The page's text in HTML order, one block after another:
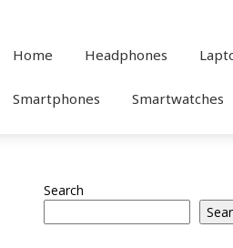
Home Headphones
Smartphones Smartwatches
Search